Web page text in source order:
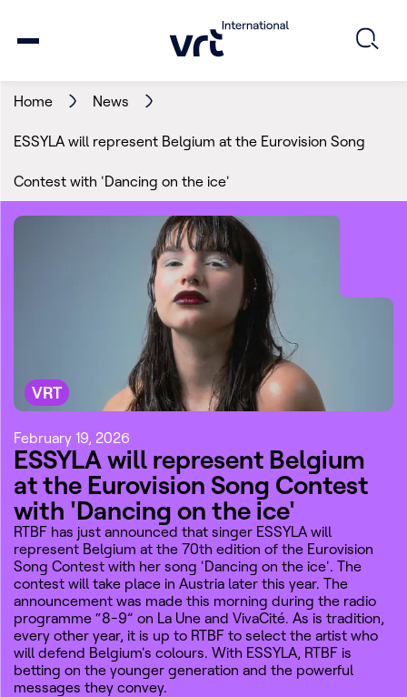
Home News
ESSYLA will represent Belgium at the Eurovision Song
Contest with 'Dancing on the ice'
VRT
February 19, 2026
ESSYLA will represent Belgium
at the Eurovision Song Contest
with 'Dancing on the ice'
RTBF has just announced that singer ESSYLA will
represent Belgium at the 70th edition of the Eurovision
Song Contest with her song 'Dancing on the ice'. The
contest will take place in Austria later this year. The
announcement was made this morning during the radio
programme “8-9” on La Une and VivaCité. As is tradition,
every other year, it is up to RTBF to select the artist who
will defend Belgium's colours. With ESSYLA, RTBF is
betting on the younger generation and the powerful
messages they convey.